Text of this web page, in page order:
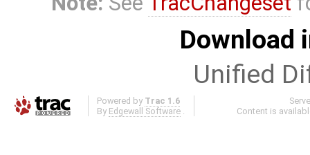
Download
Unified
Powered by Trac 1.6
By Edgewall Software .
Content is